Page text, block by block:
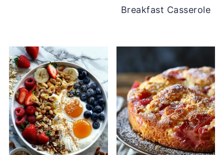
Breakfast Casserole